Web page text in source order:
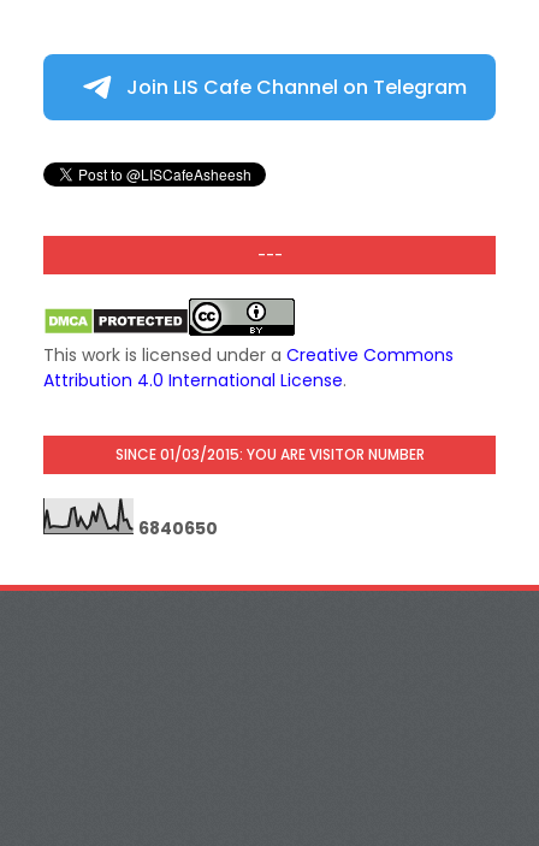
Join LIS Cafe Channel on Telegram
---
This work is licensed under a Creative Commons
Attribution 4.0 International License.
SINCE 01/03/2015: YOU ARE VISITOR NUMBER
6840650